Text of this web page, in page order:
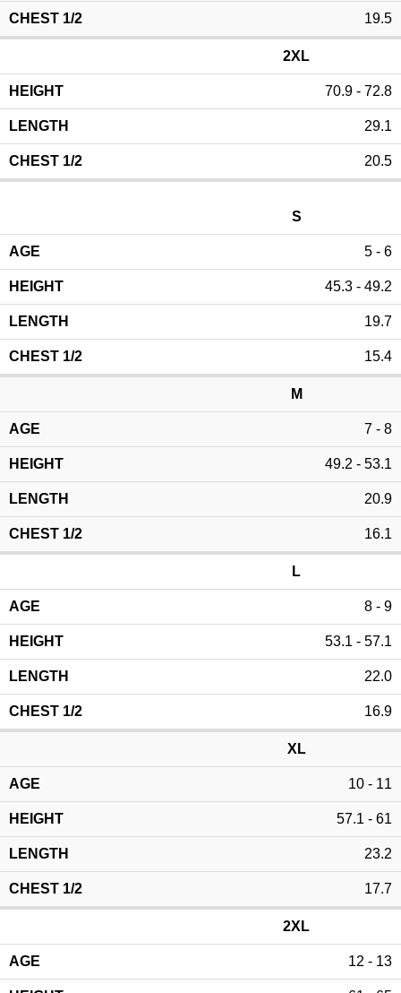
19.5
2XL
70.9 - 72.8
29.1
20.5
S
5 - 6
45.3 - 49.2
19.7
15.4
M
7 - 8
49.2 - 53.1
20.9
16.1
L
8 - 9
53.1 - 57.1
22.0
16.9
XL
10 - 11
57.1 - 61
23.2
17.7
2XL
12 - 13